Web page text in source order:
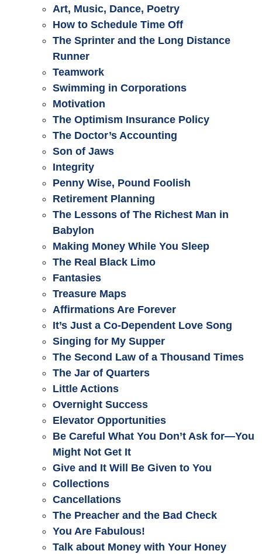
Art, Music, Dance, Poetry
How to Schedule Time Off
The Sprinter and the Long Distance
Runner
Teamwork
Swimming in Corporations
Motivation
The Optimism Insurance Policy
The Doctor’s Accounting
Son of Jaws
Integrity
Penny Wise, Pound Foolish
Retirement Planning
The Lessons of The Richest Man in
Babylon
Making Money While You Sleep
The Real Black Limo
Fantasies
Treasure Maps
Affirmations Are Forever
It’s Just a Co-Dependent Love Song
Singing for My Supper
The Second Law of a Thousand Times
The Jar of Quarters
Little Actions
Overnight Success
Elevator Opportunities
Be Careful What You Don’t Ask for—You
Might Not Get It
Give and It Will Be Given to You
Collections
Cancellations
The Preacher and the Bad Check
You Are Fabulous!
Talk about Money with Your Honey